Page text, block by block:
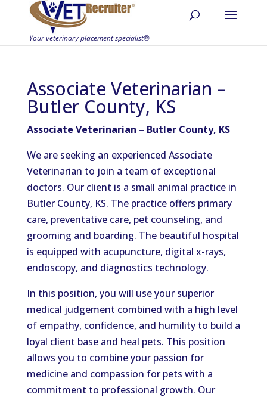
Associate Veterinarian –
Butler County, KS
Associate Veterinarian – Butler County, KS
We are seeking an experienced Associate
Veterinarian to join a team of exceptional
doctors. Our client is a small animal practice in
Butler County, KS. The practice offers primary
care, preventative care, pet counseling, and
grooming and boarding. The beautiful hospital
is equipped with acupuncture, digital x-rays,
endoscopy, and diagnostics technology.
In this position, you will use your superior
medical judgement combined with a high level
of empathy, confidence, and humility to build a
loyal client base and heal pets. This position
allows you to combine your passion for
medicine and compassion for pets with a
commitment to professional growth. Our